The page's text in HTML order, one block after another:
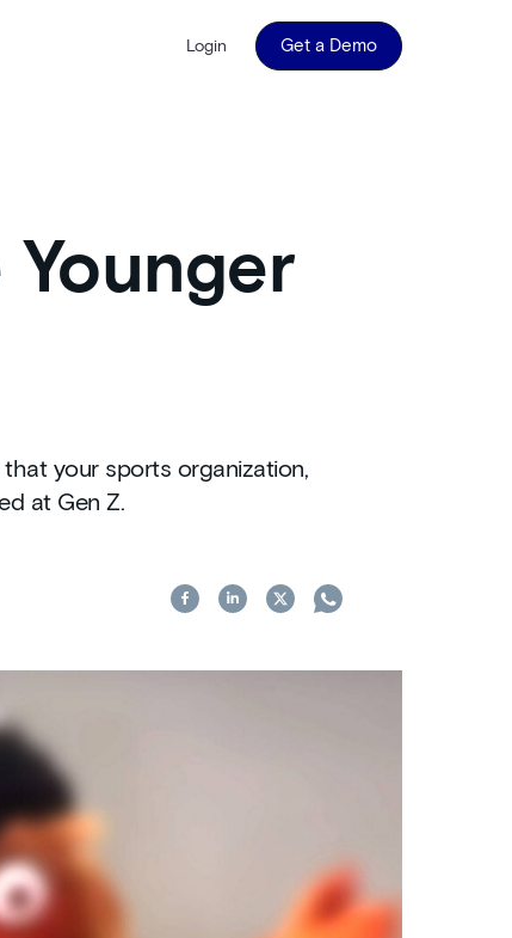
Login Get a Demo
Younger
your sports organization,
at Gen Z.